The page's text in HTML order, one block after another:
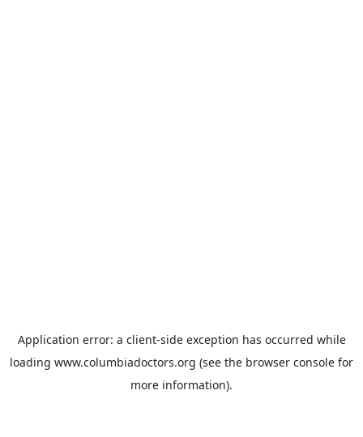
Application error: a client-side exception has occurred while
loading www.columbiadoctors.org (see the browser console for
more information).